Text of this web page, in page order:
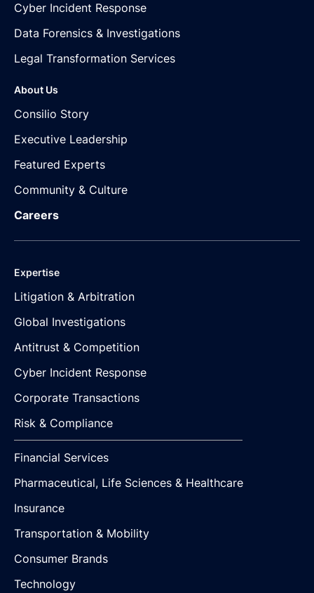
Cyber Incident Response
Data Forensics & Investigations
Legal Transformation Services
About Us
Consilio Story
Executive Leadership
Featured Experts
Community & Culture
Careers
Expertise
Litigation & Arbitration
Global Investigations
Antitrust & Competition
Cyber Incident Response
Corporate Transactions
Risk & Compliance
Financial Services
Pharmaceutical, Life Sciences & Healthcare
Insurance
Transportation & Mobility
Consumer Brands
Technology